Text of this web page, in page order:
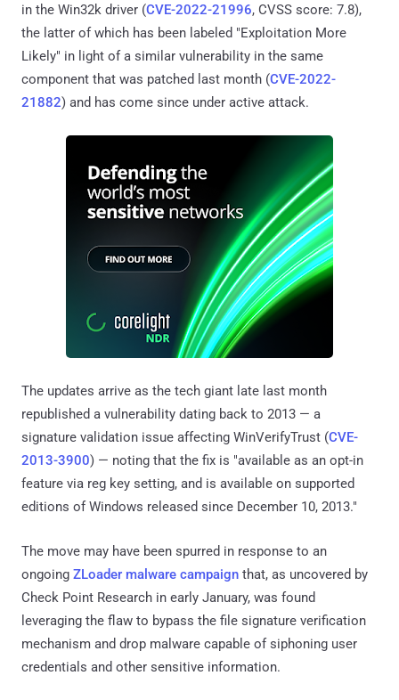
in the Win32k driver (CVE-2022-21996, CVSS score: 7.8),
the latter of which has been labeled "Exploitation More
Likely" in light of a similar vulnerability in the same
component that was patched last month (CVE-2022-
21882) and has come since under active attack.
The updates arrive as the tech giant late last month
republished a vulnerability dating back to 2013 — a
signature validation issue affecting WinVerifyTrust (CVE-
2013-3900) — noting that the fix is "available as an opt-in
feature via reg key setting, and is available on supported
editions of Windows released since December 10, 2013."
The move may have been spurred in response to an
ongoing ZLoader malware campaign that, as uncovered by
Check Point Research in early January, was found
leveraging the flaw to bypass the file signature verification
mechanism and drop malware capable of siphoning user
credentials and other sensitive information.